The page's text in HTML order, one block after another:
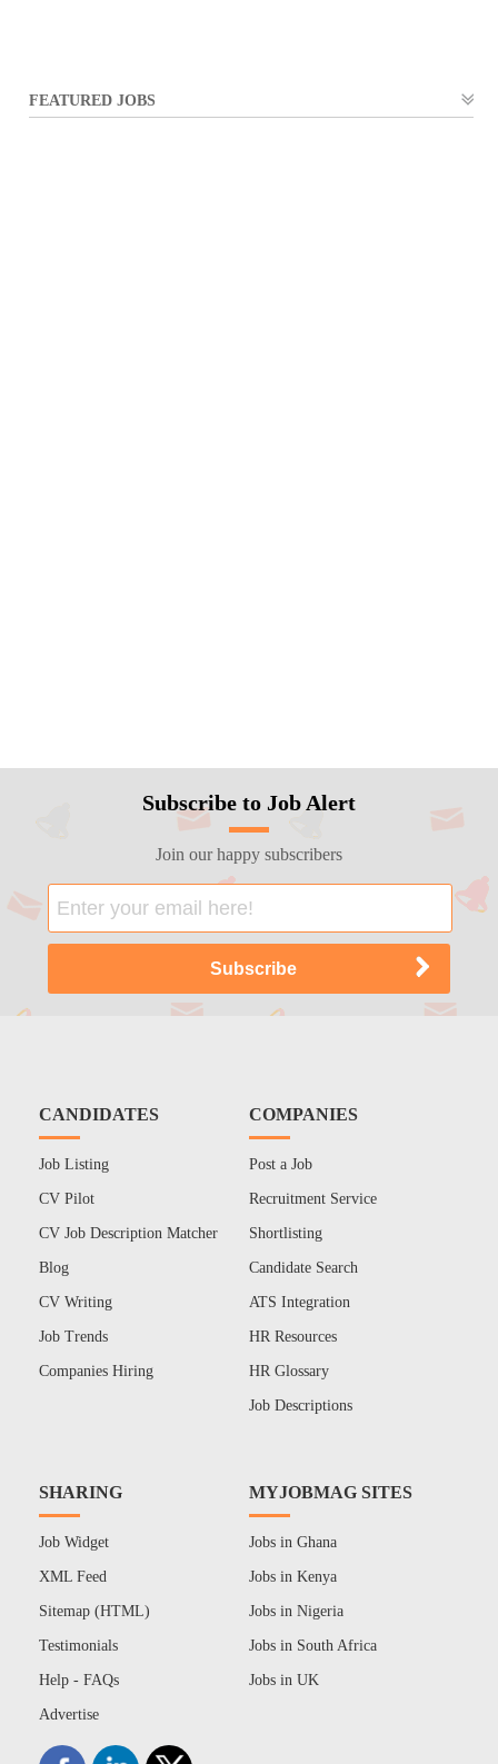
FEATURED JOBS
Subscribe to Job Alert
Join our happy subscribers
CANDIDATES
Job Listing
CV Pilot
CV Job Description Matcher
Blog
CV Writing
Job Trends
Companies Hiring
COMPANIES
Post a Job
Recruitment Service
Shortlisting
Candidate Search
ATS Integration
HR Resources
HR Glossary
Job Descriptions
SHARING
Job Widget
XML Feed
Sitemap (HTML)
Testimonials
Help - FAQs
Advertise
MYJOBMAG SITES
Jobs in Ghana
Jobs in Kenya
Jobs in Nigeria
Jobs in South Africa
Jobs in UK